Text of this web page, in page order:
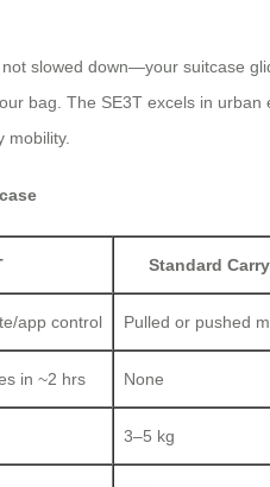
slowed down—your suitcase
bag. The SE3T excels in
mobility.
Standard
app control Pulled or pushed
in ~2 hrs None
3–5 kg